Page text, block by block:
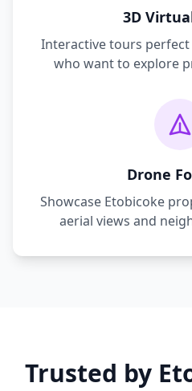
3D
Interactive tours
who want to explore
Drone
Showcase Etobicoke
aerial views and
Trusted by